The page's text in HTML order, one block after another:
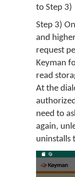
to Step 3)
Step 3)
and
request
Keyman
read
At the
need to
again,
uninstalls